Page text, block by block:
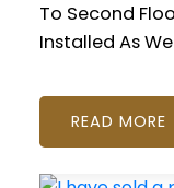
To Second
Installed As
READ